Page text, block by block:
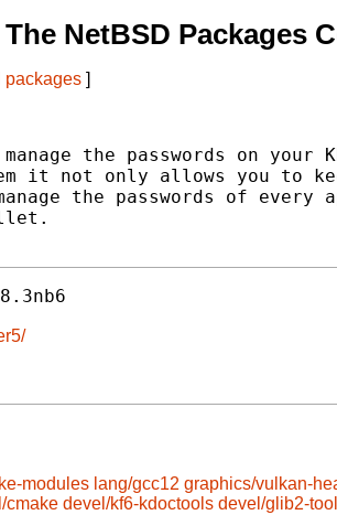
NetBSD Packages
packages ]
the passwords on your
it not only allows you to
the passwords of every
modules lang/gcc12 graphics/vulkan-
cmake devel/kf6-kdoctools devel/glib2-